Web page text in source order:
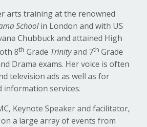
arts training at the renowned
Schoolin London and with US
Chubbuck and attained High
8th Grade Trinityand 7th Grade
Drama exams. Her voice is often
television ads as well as for
information services.
Keynote Speaker and facilitator,
a large array of events from